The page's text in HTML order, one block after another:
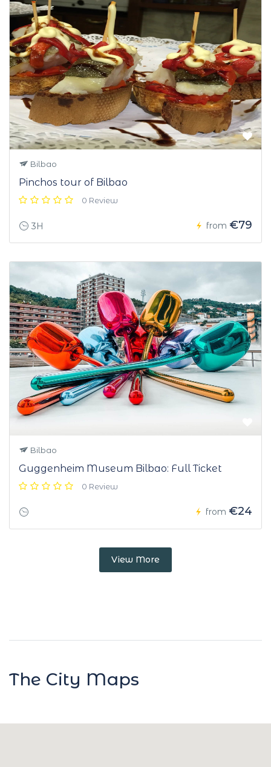
Bilbao
Pinchos tour of Bilbao
0 Review
3H from €79
Bilbao
Guggenheim Museum Bilbao: Full Ticket
0 Review
from €24
View More
The City Maps